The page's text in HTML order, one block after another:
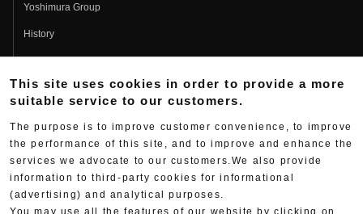
Yoshimura Group
History
Fujio Yoshimura
Hideo Yoshimura
Yoshimura History
Wallpaper Download
Yoshimura TV
This site uses cookies in order to provide a more
suitable service to our customers.
The purpose is to improve customer convenience, to improve
the performance of this site, and to improve and enhance the
services we advocate to our customers.We also provide
information to third-party cookies for informational
(advertising) and analytical purposes.
You may use all the features of our website by clicking on